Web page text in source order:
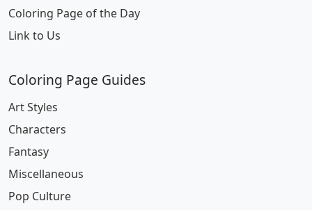
Coloring Page of the Day
Link to Us
Coloring Page Guides
Art Styles
Characters
Fantasy
Miscellaneous
Pop Culture